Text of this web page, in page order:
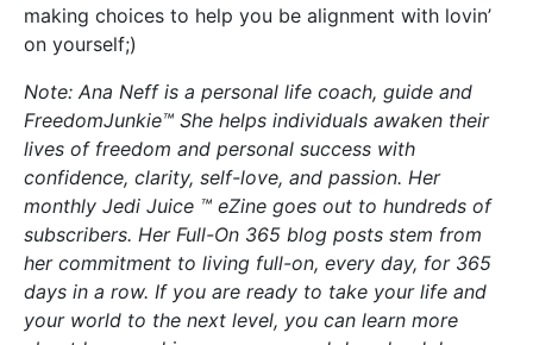
making choices to help you be alignment with lovin’
on yourself;)
Note: Ana Neff is a personal life coach, guide and
FreedomJunkie™ She helps individuals awaken their
lives of freedom and personal success with
confidence, clarity, self-love, and passion. Her
monthly Jedi Juice ™ eZine goes out to hundreds of
subscribers. Her Full-On 365 blog posts stem from
her commitment to living full-on, every day, for 365
days in a row. If you are ready to take your life and
your world to the next level, you can learn more